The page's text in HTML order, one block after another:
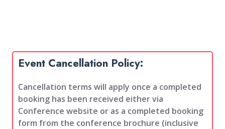
Event Cancellation Policy:
Cancellation terms will apply once a completed
booking has been received either via
Conference website or as a completed booking
form from the conference brochure (inclusive